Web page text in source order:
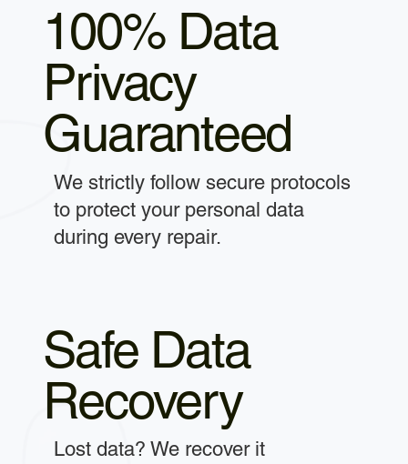
100% Data
Privacy
Guaranteed
We strictly follow secure protocols
to protect your personal data
during every repair.
Safe Data
Recovery
Lost data? We recover it